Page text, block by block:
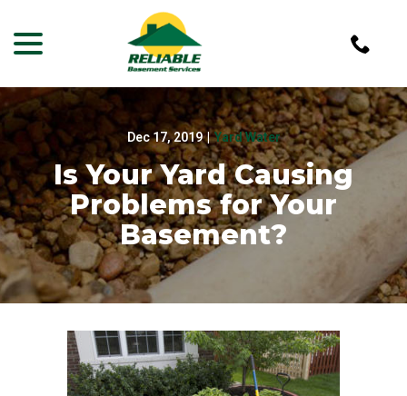
Content
Dec 17, 2019 | Yard Water
Is Your Yard Causing
Problems for Your
Basement?